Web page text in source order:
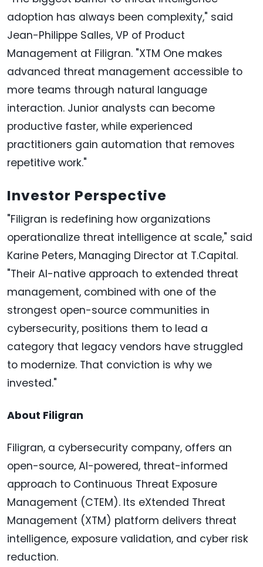
adoption has always been complexity," said
Jean-Philippe Salles, VP of Product
Management at Filigran. "XTM One makes
advanced threat management accessible to
more teams through natural language
interaction. Junior analysts can become
productive faster, while experienced
practitioners gain automation that removes
repetitive work."
Investor Perspective
"Filigran is redefining how organizations
operationalize threat intelligence at scale," said
Karine Peters, Managing Director at T.Capital.
"Their AI-native approach to extended threat
management, combined with one of the
strongest open-source communities in
cybersecurity, positions them to lead a
category that legacy vendors have struggled
to modernize. That conviction is why we
invested."
About Filigran
Filigran, a cybersecurity company, offers an
open-source, AI-powered, threat-informed
approach to Continuous Threat Exposure
Management (CTEM). Its eXtended Threat
Management (XTM) platform delivers threat
intelligence, exposure validation, and cyber risk
reduction.